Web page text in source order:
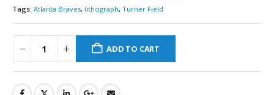
Tags: Atlanta Braves, lithograph, Turner Field
ADD TO CART